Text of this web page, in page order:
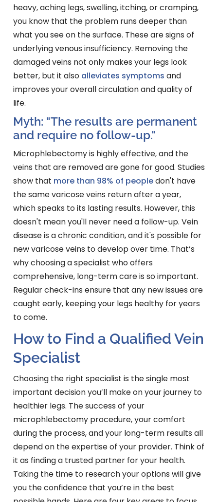
heavy, aching legs, swelling, itching, or cramping,
you know that the problem runs deeper than
what you see on the surface. These are signs of
underlying venous insufficiency. Removing the
damaged veins not only makes your legs look
better, but it also alleviates symptoms and
improves your overall circulation and quality of
life.
Myth: "The results are permanent
and require no follow-up."
Microphlebectomy is highly effective, and the
veins that are removed are gone for good. Studies
show that more than 98% of peopledon't have
the same varicose veins return after a year,
which speaks to its lasting results. However, this
doesn't mean you'll never need a follow-up. Vein
disease is a chronic condition, and it's possible for
new varicose veins to develop over time. That’s
why choosing a specialist who offers
comprehensive, long-term care is so important.
Regular check-ins ensure that any new issues are
caught early, keeping your legs healthy for years
to come.
How to Find a Qualified Vein
Specialist
Choosing the right specialist is the single most
important decision you’ll make on your journey to
healthier legs. The success of your
microphlebectomy procedure, your comfort
during the process, and your long-term results all
depend on the expertise of your provider. Think of
it as finding a trusted partner for your health.
Taking the time to research your options will give
you the confidence that you’re in the best